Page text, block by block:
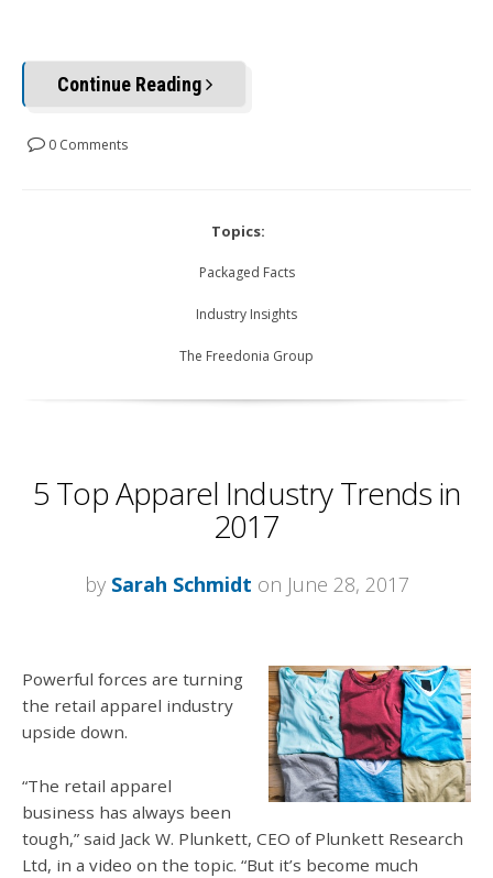
Continue Reading
0 Comments
Topics:
Packaged Facts
Industry Insights
The Freedonia Group
5 Top Apparel Industry Trends in
2017
by Sarah Schmidt on June 28, 2017
Powerful forces are turning
the retail apparel industry
upside down.
“The retail apparel
business has always been
tough,” said Jack W. Plunkett, CEO of Plunkett Research
Ltd, in a video on the topic. “But it’s become much